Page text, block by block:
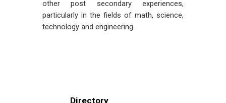
other post secondary experiences,
particularly in the fields of math, science,
technology and engineering.
Directory